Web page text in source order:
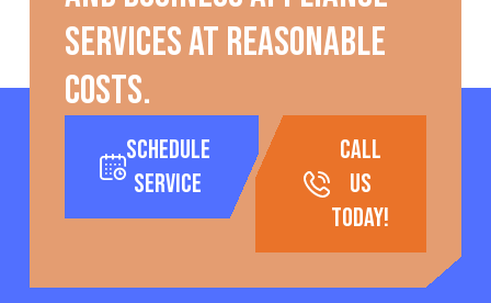
services at reasonable
costs.
Schedule
Service
call
us
today!